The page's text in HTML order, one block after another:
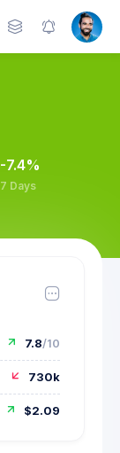
-7.4%
7 Days
7.8/10
730k
$2.09